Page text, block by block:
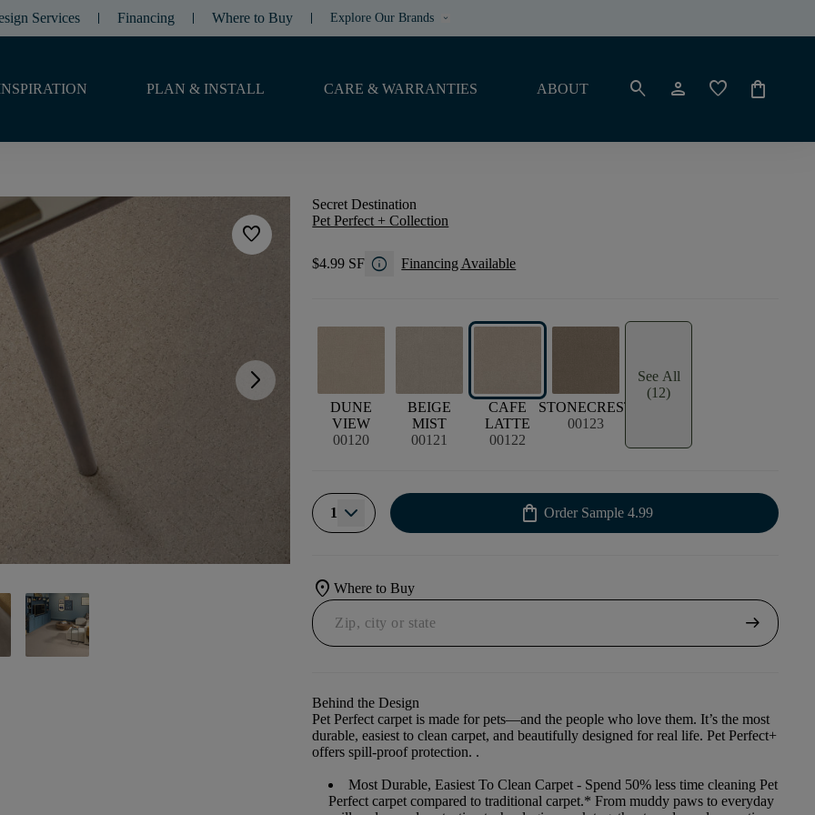
Services Financing Where to Buy Explore Our Brands keyboard_arrow_down
PLAN & INSTALL CARE & WARRANTIES ABOUT search person favorite shopping_bag
favorite
arrow_forward_ios
Secret Destination
Pet Perfect + Collection
$4.99 SF info Financing Available
DUNE
VIEW
00120
BEIGE
MIST
00121
CAFE
LATTE
00122
STONECREST
00123
See All
(12)
1 shopping_bag Order Sample 4.99
location_onWhere to Buy
arrow_right_alt
Behind the Design
Pet Perfect carpet is made for pets—and the people who love them. It’s the most
durable, easiest to clean carpet, and beautifully designed for real life. Pet Perfect+
offers spill-proof protection. .
Most Durable, Easiest To Clean Carpet - Spend 50% less time cleaning Pet
Perfect carpet compared to traditional carpet.* From muddy paws to everyday